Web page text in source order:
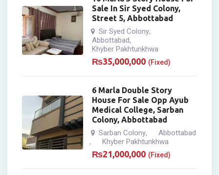
Sale In Sir Syed Colony,
Street 5, Abbottabad
Sir Syed Colony,
Abbottabad,
Khyber Pakhtunkhwa
₨35,000,000 (Fixed)
6 Marla Double Story
House For Sale Opp Ayub
Medical College, Sarban
Colony, Abbottabad
Sarban Colony, Abbottabad
, Khyber Pakhtunkhwa
₨21,000,000 (Fixed)